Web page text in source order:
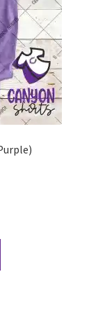
the
product
page